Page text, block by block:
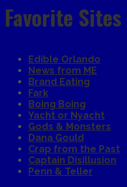
Favorite Sites
Edible Orlando
News from ME
Brand Eating
Fark
Boing Boing
Yacht or Nyacht
Gods & Monsters
Dana Gould
Crap from the Past
Captain Disillusion
Penn & Teller